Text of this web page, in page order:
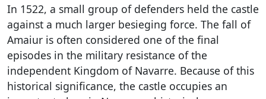
In 1522, a small group of defenders held the castle
against a much larger besieging force. The fall of
Amaiur is often considered one of the final
episodes in the military resistance of the
independent Kingdom of Navarre. Because of this
historical significance, the castle occupies an